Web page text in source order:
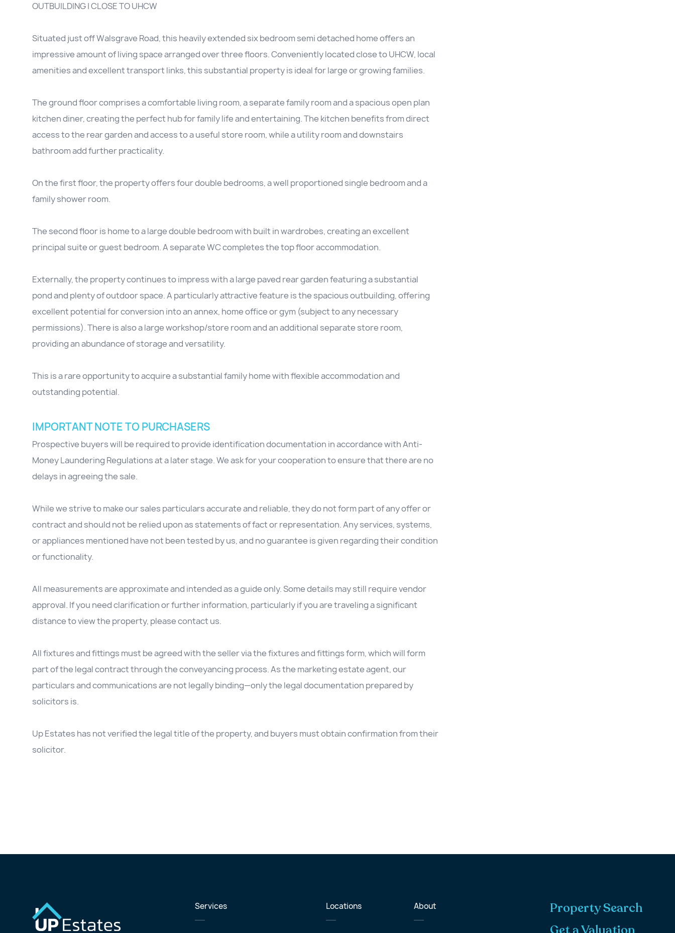
OUTBUILDING | CLOSE TO UHCW
Situated just off Walsgrave Road, this heavily extended six bedroom semi detached home offers an
impressive amount of living space arranged over three floors. Conveniently located close to UHCW, local
amenities and excellent transport links, this substantial property is ideal for large or growing families.
The ground floor comprises a comfortable living room, a separate family room and a spacious open plan
kitchen diner, creating the perfect hub for family life and entertaining. The kitchen benefits from direct
access to the rear garden and access to a useful store room, while a utility room and downstairs
bathroom add further practicality.
On the first floor, the property offers four double bedrooms, a well proportioned single bedroom and a
family shower room.
The second floor is home to a large double bedroom with built in wardrobes, creating an excellent
principal suite or guest bedroom. A separate WC completes the top floor accommodation.
Externally, the property continues to impress with a large paved rear garden featuring a substantial
pond and plenty of outdoor space. A particularly attractive feature is the spacious outbuilding, offering
excellent potential for conversion into an annex, home office or gym (subject to any necessary
permissions). There is also a large workshop/store room and an additional separate store room,
providing an abundance of storage and versatility.
This is a rare opportunity to acquire a substantial family home with flexible accommodation and
outstanding potential.
IMPORTANT NOTE TO PURCHASERS
Prospective buyers will be required to provide identification documentation in accordance with Anti-
Money Laundering Regulations at a later stage. We ask for your cooperation to ensure that there are no
delays in agreeing the sale.
While we strive to make our sales particulars accurate and reliable, they do not form part of any offer or
contract and should not be relied upon as statements of fact or representation. Any services, systems,
or appliances mentioned have not been tested by us, and no guarantee is given regarding their condition
or functionality.
All measurements are approximate and intended as a guide only. Some details may still require vendor
approval. If you need clarification or further information, particularly if you are traveling a significant
distance to view the property, please contact us.
All fixtures and fittings must be agreed with the seller via the fixtures and fittings form, which will form
part of the legal contract through the conveyancing process. As the marketing estate agent, our
particulars and communications are not legally binding—only the legal documentation prepared by
solicitors is.
Up Estates has not verified the legal title of the property, and buyers must obtain confirmation from their
solicitor.
Services Locations About
Property Search